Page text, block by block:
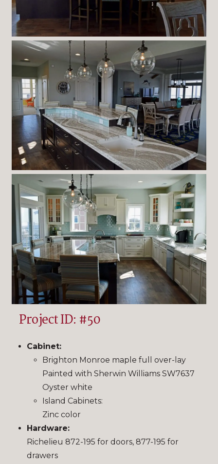
Project ID: #50
Cabinet:
Brighton Monroe maple full over-lay
Painted with Sherwin Williams SW7637
Oyster white
Island Cabinets:
Zinc color
Hardware:
Richelieu 872-195 for doors, 877-195 for
drawers